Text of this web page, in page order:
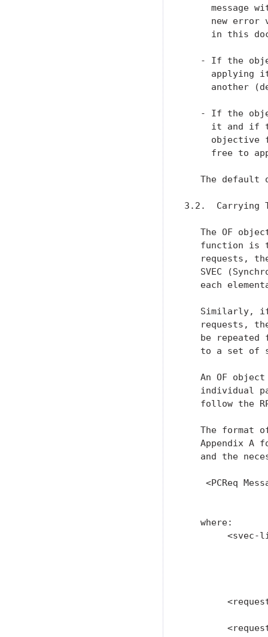
message
new error
in this
- If the
applying
another
- If the
it and if
objective
free to
The default
3.2.  Carrying
The OF
function is
requests,
SVEC
each
Similarly,
requests,
be repeated
to a set of
An OF
individual
follow the
The format
Appendix A
and the
<PCReq
   where:
<svec-